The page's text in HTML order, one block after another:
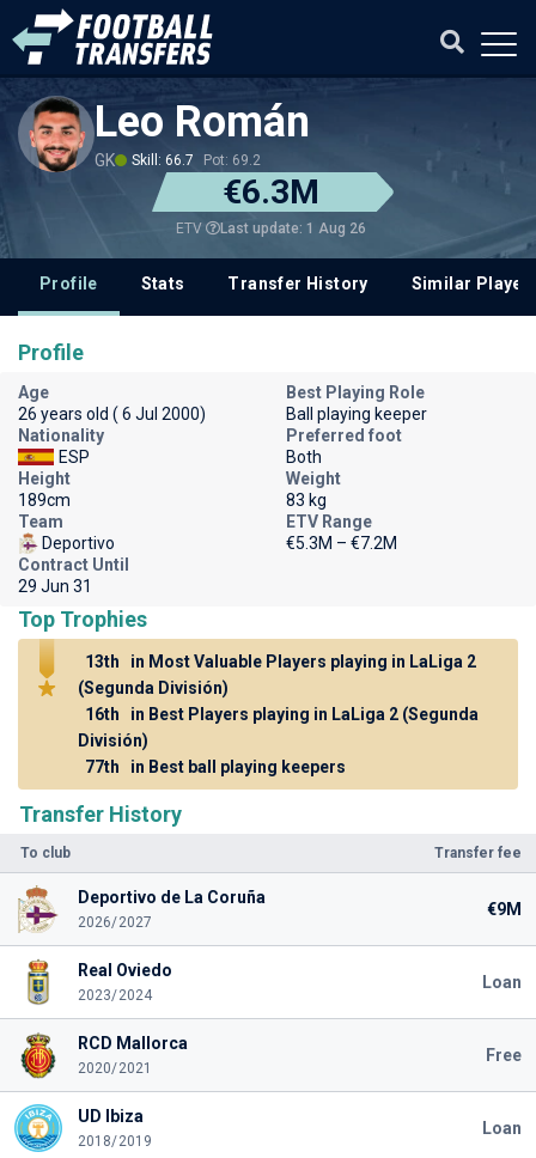
Leo Román
GK Skill: 66.7 Pot: 69.2
€6.3M
ETV Last update: 1 Aug 26
Profile Stats Transfer History Similar
Transfer History
To club Transfer fee
Deportivo de La Coruña
2026/2027
€9M
Real Oviedo
2023/2024
Loan
RCD Mallorca
2020/2021
Free
UD Ibiza
2018/2019
Loan
Profile
Age
26 years old ( 6 Jul 2000)
Best Playing Role
Ball playing keeper
Nationality
ESP
Preferred foot
Both
Height
189cm
Weight
83 kg
Team
Deportivo
ETV Range
€5.3M – €7.2M
Contract Until
29 Jun 31
Top Trophies
13th
in Most Valuable Players playing in LaLiga 2
(Segunda División)
16th
in Best Players playing in LaLiga 2 (Segunda
División)
77th
in Best ball playing keepers